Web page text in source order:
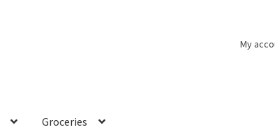
My
Groceries